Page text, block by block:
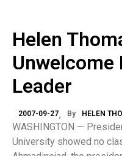
Helen
Unwelcome
Leader
2007-09-27 By HELEN
WASHINGTON —
University showed no